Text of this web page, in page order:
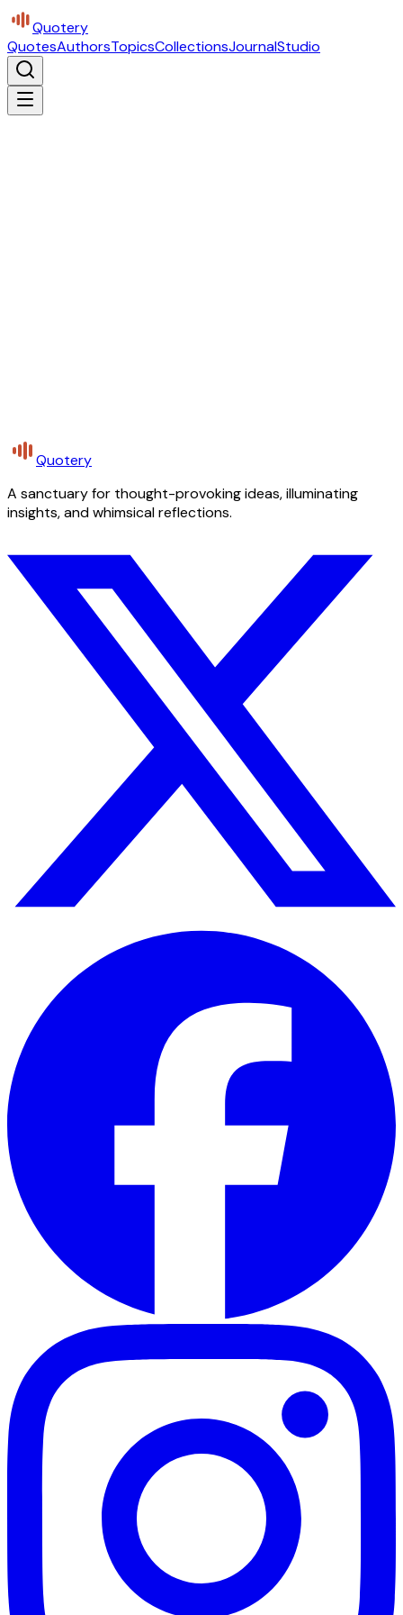
Quotery
QuotesAuthorsTopicsCollectionsJournalStudio
Quotery
A sanctuary for thought-provoking ideas, illuminating
insights, and whimsical reflections.